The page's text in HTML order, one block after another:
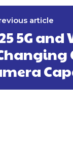
article
5G and